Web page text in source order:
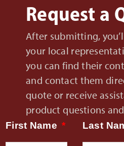
Request a
After submitting,
your local
you can find their
and contact them
quote or receive
product questions
First Name Last